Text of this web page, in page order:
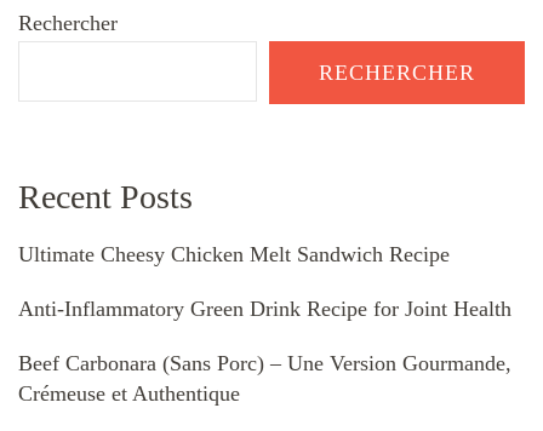
Rechercher
RECHERCHER
Recent Posts
Ultimate Cheesy Chicken Melt Sandwich Recipe
Anti-Inflammatory Green Drink Recipe for Joint Health
Beef Carbonara (Sans Porc) – Une Version Gourmande,
Crémeuse et Authentique